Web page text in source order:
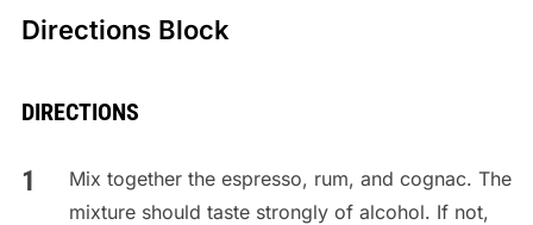
Directions Block
DIRECTIONS
Mix together the espresso, rum, and cognac. The
mixture should taste strongly of alcohol. If not,